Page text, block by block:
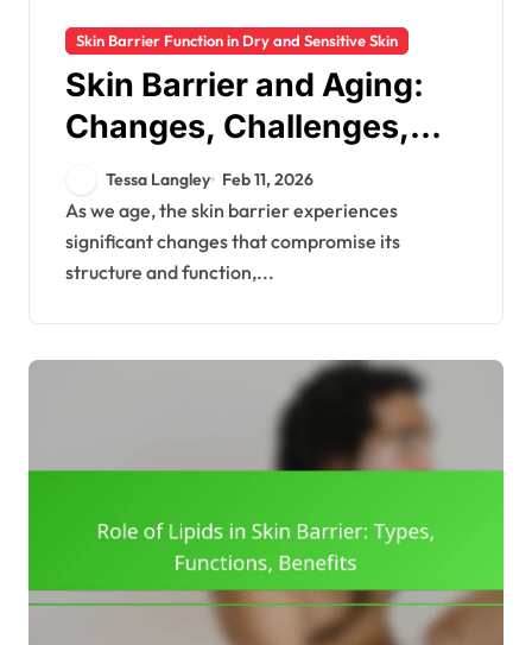
Skin Barrier Function in Dry and Sensitive Skin
Skin Barrier and Aging:
Changes, Challenges,
Care Strategies
Tessa Langley Feb 11, 2026
As we age, the skin barrier experiences
significant changes that compromise its
structure and function,...